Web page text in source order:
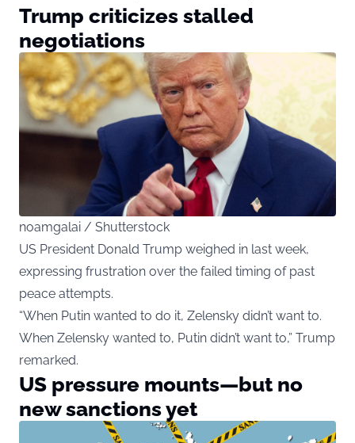
Trump criticizes stalled
negotiations
noamgalai / Shutterstock
US President Donald Trump weighed in last week,
expressing frustration over the failed timing of past
peace attempts.
“When Putin wanted to do it, Zelensky didn’t want to.
When Zelensky wanted to, Putin didn’t want to,” Trump
remarked.
US pressure mounts—but no
new sanctions yet